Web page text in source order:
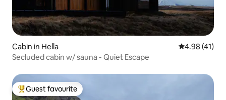
Cabin in Hella 4.98 out of 5
4.98 (41)
Secluded cabin w/ sauna - Quiet Escape
Top guest favourite
Guest favourite